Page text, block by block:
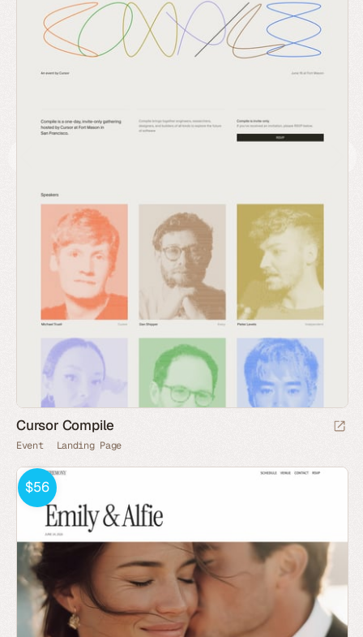
Cursor Compile
Event Landing Page
$56